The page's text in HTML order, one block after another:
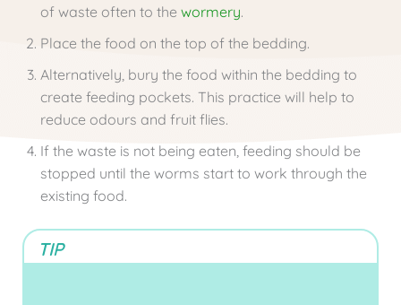
of waste often to the wormery.
Place the food on the top of the bedding.
Alternatively, bury the food within the bedding to
create feeding pockets. This practice will help to
reduce odours and fruit flies.
If the waste is not being eaten, feeding should be
stopped until the worms start to work through the
existing food.
TIP